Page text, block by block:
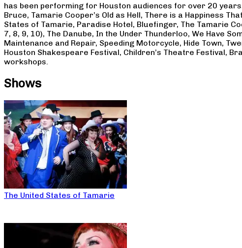
has been performing for Houston audiences for over 20
Bruce, Tamarie Cooper’s Old as Hell, There is a Happiness
States of Tamarie, Paradise Hotel, Bluefinger, The Tamarie
7, 8, 9, 10), The Danube, In the Under Thunderloo, We Have
Maintenance and Repair, Speeding Motorcycle, Hide Town,
Houston Shakespeare Festival, Children’s Theatre Festival,
workshops.
Shows
The United States of Tamarie